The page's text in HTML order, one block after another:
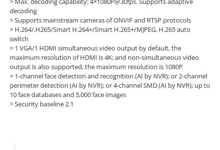
decoding
> Supports mainstream cameras of ONVIF and RTSP protocols
> H.264/.H265/Smart H.264+/Smart H.265+/MJPEG, H.265 auto
switch
> 1 VGA/1 HDMI simultaneous video output by default, the
maximum resolution of HDMI is 4K; and non-simultaneous video
output is also supported, the maximum resolution is 1080P
> 1-channel face detection and recognition (AI by NVR); or 2-channel
perimeter detection (AI by NVR); or 4-channel SMD (AI by NVR); up to
10 face databases and 5,000 face images
> Security baseline 2.1